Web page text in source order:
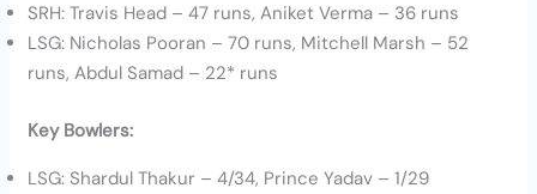
SRH: Travis Head – 47 runs, Aniket Verma – 36 runs
LSG: Nicholas Pooran – 70 runs, Mitchell Marsh – 52
runs, Abdul Samad – 22* runs
Key Bowlers:
LSG: Shardul Thakur – 4/34, Prince Yadav – 1/29